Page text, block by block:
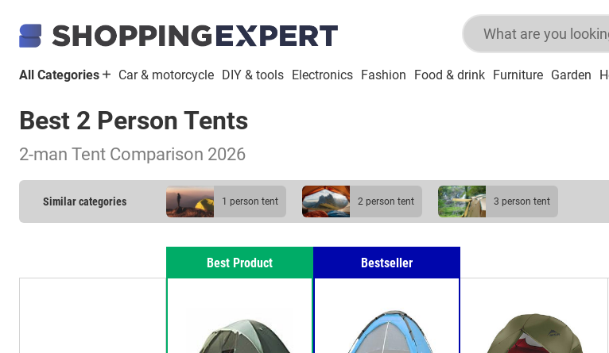
All Categories Car & motorcycle DIY & tools Electronics Fashion Food & drink Furniture Garden
Best 2 Person Tents
2-man Tent Comparison 2026
Similar categories 1 person tent 2 person tent 3 person tent
Best Product Bestseller